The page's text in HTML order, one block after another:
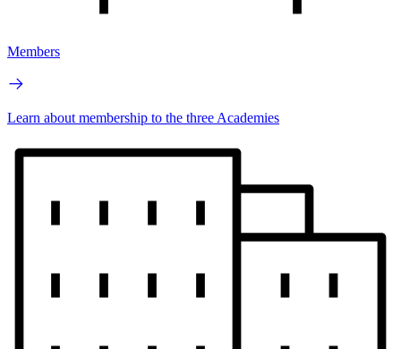
Members
Learn about membership to the three Academies